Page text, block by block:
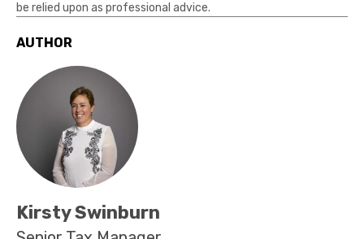
be relied upon as professional advice.
AUTHOR
Kirsty Swinburn